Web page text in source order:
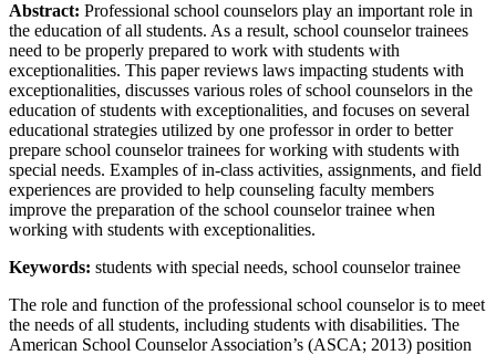
Abstract: Professional school counselors play an important role in
the education of all students. As a result, school counselor trainees
need to be properly prepared to work with students with
exceptionalities. This paper reviews laws impacting students with
exceptionalities, discusses various roles of school counselors in the
education of students with exceptionalities, and focuses on several
educational strategies utilized by one professor in order to better
prepare school counselor trainees for working with students with
special needs. Examples of in-class activities, assignments, and field
experiences are provided to help counseling faculty members
improve the preparation of the school counselor trainee when
working with students with exceptionalities.
Keywords: students with special needs, school counselor trainee
The role and function of the professional school counselor is to meet
the needs of all students, including students with disabilities. The
American School Counselor Association’s (ASCA; 2013) position